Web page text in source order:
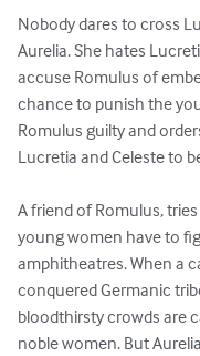
Nobody dares to cross
Aurelia. She hates
accuse Romulus of
chance to punish the
Romulus guilty and
Lucretia and Celeste to
A friend of Romulus,
young women have to
amphitheatres. When a
conquered Germanic
bloodthirsty crowds are
noble women. But